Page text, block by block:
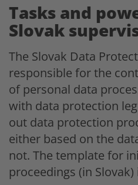
Tasks and
Slovak
The Slovak Data
responsible for the
of personal data
with data protection
out data protection
either based on the
not. The template for
proceedings (in Slovak)